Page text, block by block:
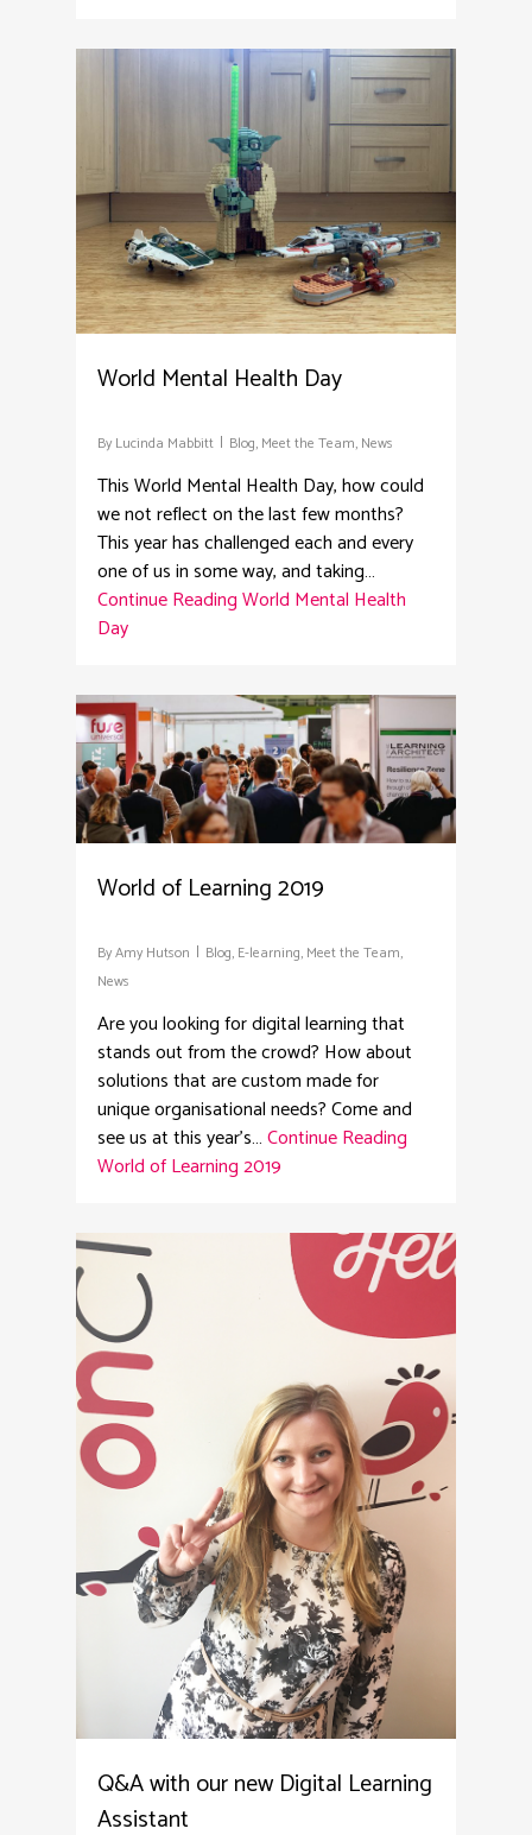
World Mental Health Day
By Lucinda Mabbitt Blog, Meet the Team, News
This World Mental Health Day, how could
we not reflect on the last few months?
This year has challenged each and every
one of us in some way, and taking…
Continue ReadingWorld Mental Health
Day
8
World of Learning 2019
ByAmy Hutson Blog, E-learning, Meet the Team,
News
Are you looking for digital learning that
stands out from the crowd? How about
solutions that are custom made for
unique organisational needs? Come and
see us at this year's…Continue Reading
World of Learning 2019
2
Q&A with our new Digital Learning
Assistant